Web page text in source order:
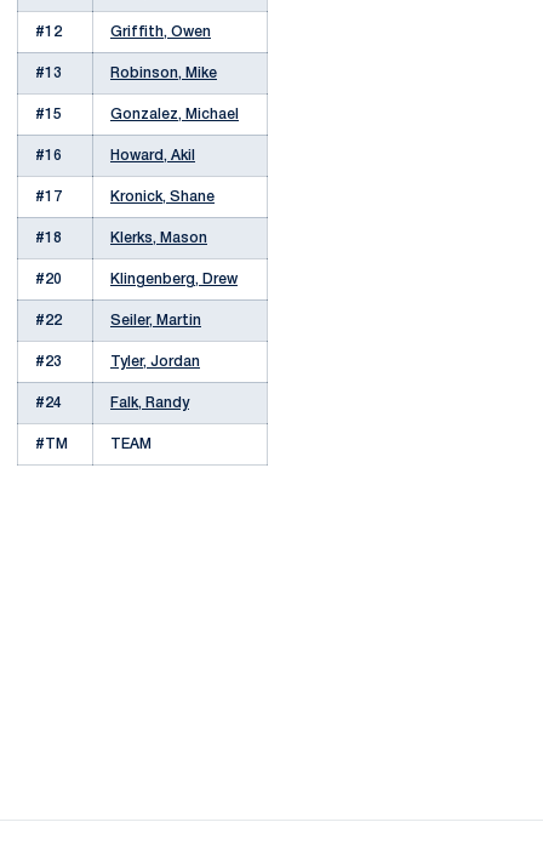
#12 Griffith, Owen
#13 Robinson, Mike
#15 Gonzalez, Michael
#16 Howard, Akil
#17 Kronick, Shane
#18 Klerks, Mason
#20 Klingenberg, Drew
#22 Seiler, Martin
#23 Tyler, Jordan
#24 Falk, Randy
#TM TEAM